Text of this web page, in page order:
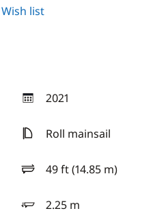
Wish list
2021
year
Roll mainsail
49 ft (14.85 m)
length
2.25 m
draft